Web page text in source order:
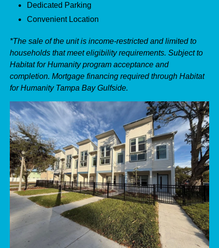
Dedicated Parking
Convenient Location
*The sale of the unit is income-restricted and limited to
households that meet eligibility requirements. Subject to
Habitat for Humanity program acceptance and
completion. Mortgage financing required through Habitat
for Humanity Tampa Bay Gulfside.